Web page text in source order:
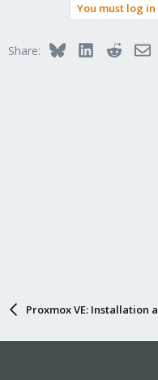
You must log
Share: BlueskyLinkedInReddit
Proxmox VE: Installation